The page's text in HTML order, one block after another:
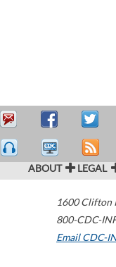
ABOUT LEGAL
1600 Clifton
800-CDC-
Email CDC-